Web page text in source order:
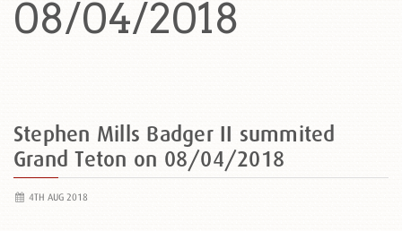
08/04/2018
Stephen Mills Badger II summited
Grand Teton on 08/04/2018
4TH AUG 2018